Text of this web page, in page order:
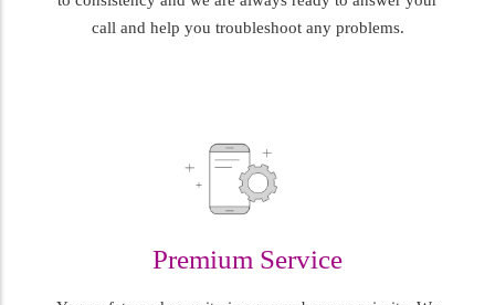
call and help you troubleshoot any problems.
Premium Service